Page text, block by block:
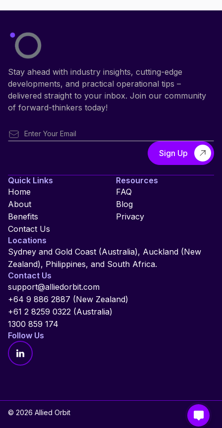
Stay ahead with industry insights, cutting-edge
developments, and practical operational tips –
delivered straight to your inbox. Join our community
of forward-thinkers today!
Quick Links
Home
About
Benefits
Contact Us
Resources
FAQ
Blog
Privacy
Locations
Sydney and Gold Coast (Australia), Auckland (New
Zealand), Philippines, and South Africa.
Contact Us
support@alliedorbit.com
+64 9 886 2887 (New Zealand)
+61 2 8259 0322 (Australia)
1300 859 174
Follow Us
© 2026 Allied Orbit